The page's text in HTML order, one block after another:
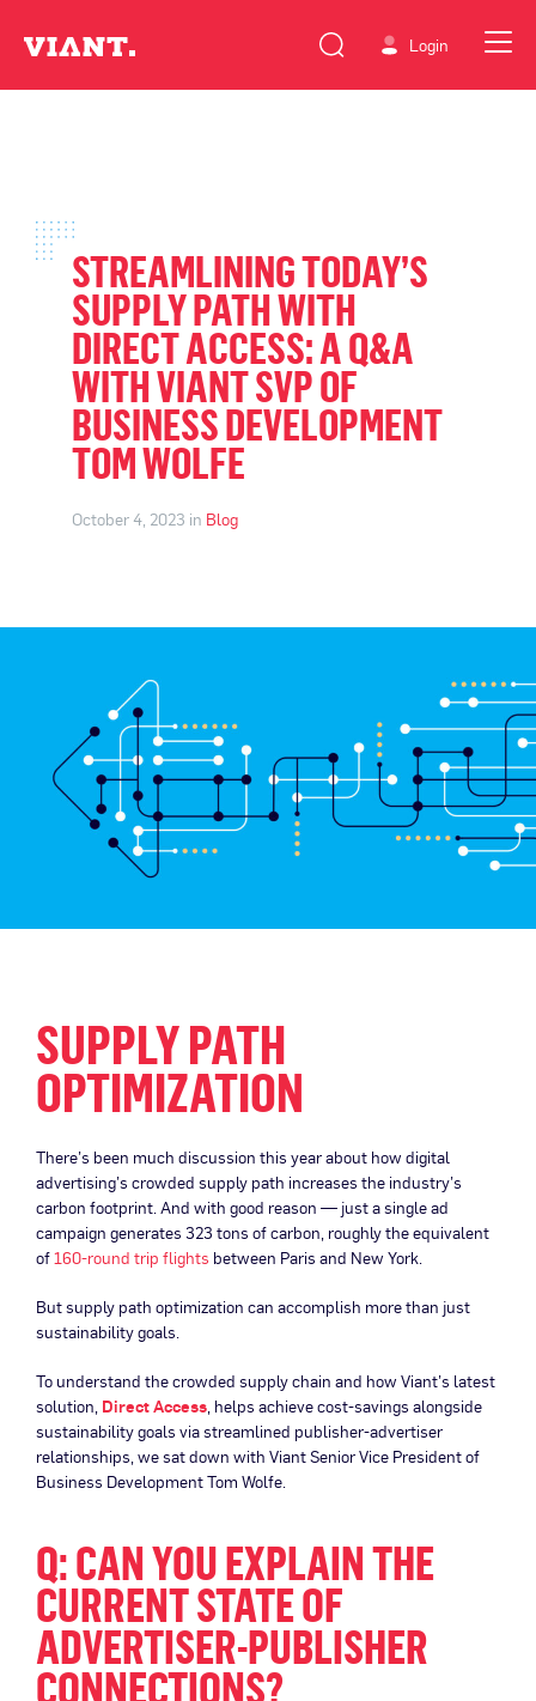
Login
STREAMLINING TODAY’S
SUPPLY PATH WITH
DIRECT ACCESS: A Q&A
WITH VIANT SVP OF
BUSINESS DEVELOPMENT
TOM WOLFE
October 4, 2023 in Blog
SUPPLY PATH
OPTIMIZATION
There’s been much discussion this year about how digital
advertising’s crowded supply path increases the industry’s
carbon footprint. And with good reason — just a single ad
campaign generates 323 tons of carbon, roughly the equivalent
of160-round trip flights between Paris and New York.
But supply path optimization can accomplish more than just
sustainability goals.
To understand the crowded supply chain and how Viant’s latest
solution, Direct Access, helps achieve cost-savings alongside
sustainability goals via streamlined publisher-advertiser
relationships, we sat down with Viant Senior Vice President of
Business Development Tom Wolfe.
Q: CAN YOU EXPLAIN THE
CURRENT STATE OF
ADVERTISER-PUBLISHER
CONNECTIONS?